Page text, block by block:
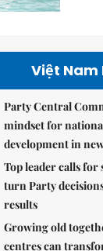
Việt
Party Central
mindset for
development in
Top leader calls
turn Party
results
Growing old
centres can